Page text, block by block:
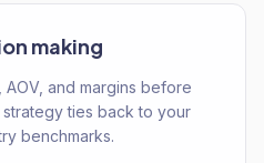
making
AOV, and margins before
ties back to your
benchmarks.